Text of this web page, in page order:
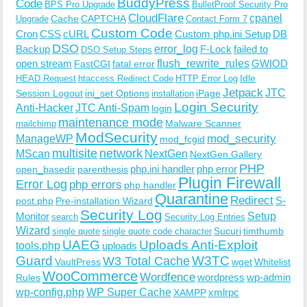
Code BPS Pro Upgrade BuddyPress BulletProof Security Pro
Upgrade CacheCAPTCHACloudFlare Contact Form 7 cpanel
CronCSScURL Custom Code Custom php.ini Setup DB
Backup DSO DSO Setup Steps error_log F-Lock failed to
open stream FastCGI fatal errorflush_rewrite_rulesGWIOD
HEAD Request htaccess Redirect Code HTTP Error Log Idle
Session Logout ini_set Options installation iPageJetpack JTC
Anti-HackerJTC Anti-Spam login Login Security
mailchimp maintenance mode Malware Scanner
ManageWP ModSecurity mod_fcgid mod_security
MScan multisite network NextGen NextGen Gallery
open_basedir parenthesis php.ini handler php error PHP
Error Log php errors php handler Plugin Firewall
post.php Pre-installation Wizard Quarantine Redirect S-
Monitor search Security Log Security Log Entries Setup
Wizard single quote single quote code character Sucuritimthumb
tools.php UAEG uploads Uploads Anti-Exploit
Guard VaultPressW3 Total CacheW3TC wgetWhitelist
RulesWooCommerceWordfencewordpress wp-admin
wp-config.phpWP Super CacheXAMPPxmlrpc